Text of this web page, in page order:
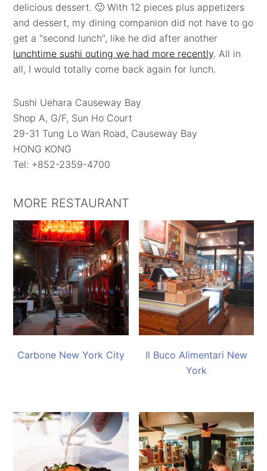
delicious dessert. 🙂 With 12 pieces plus appetizers
and dessert, my dining companion did not have to go
get a "second lunch", like he did after another
lunchtime sushi outing we had more recently. All in
all, I would totally come back again for lunch.
Sushi Uehara Causeway Bay
Shop A, G/F, Sun Ho Court
29-31 Tung Lo Wan Road, Causeway Bay
HONG KONG
Tel: +852-2359-4700
MORE RESTAURANT
Carbone New York City
Il Buco Alimentari New
York